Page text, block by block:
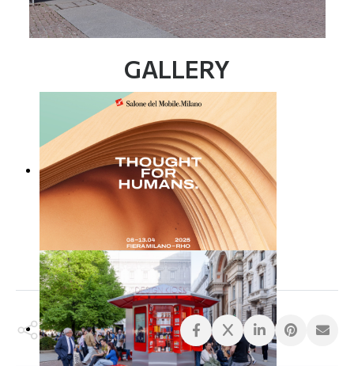
GALLERY